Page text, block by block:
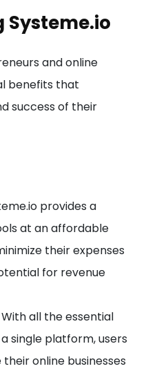
Systeme.io
and online
benefits that
success of their
provides a
at an affordable
their expenses
for revenue
all the essential
single platform, users
online businesses